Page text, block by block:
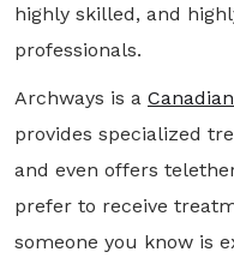
highly skilled, and
professionals.
Archways is a
provides specialized
and even offers
prefer to receive
someone you know is